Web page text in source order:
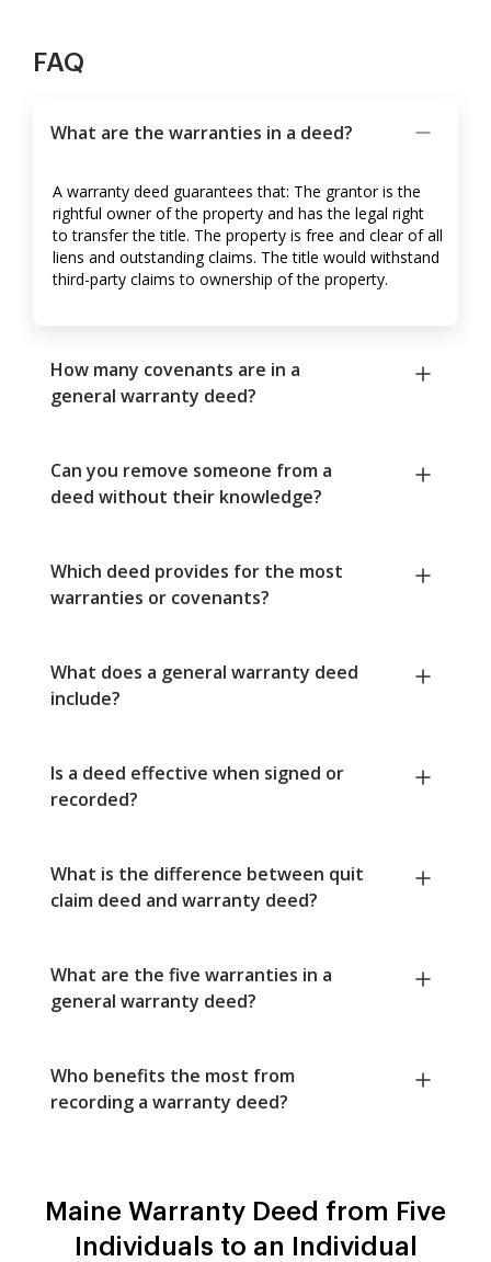
FAQ
What are the warranties in a deed?
A warranty deed guarantees that: The grantor is the
rightful owner of the property and has the legal right
to transfer the title. The property is free and clear of all
liens and outstanding claims. The title would withstand
third-party claims to ownership of the property.
How many covenants are in a
general warranty deed?
Can you remove someone from a
deed without their knowledge?
Which deed provides for the most
warranties or covenants?
What does a general warranty deed
include?
Is a deed effective when signed or
recorded?
What is the difference between quit
claim deed and warranty deed?
What are the five warranties in a
general warranty deed?
Who benefits the most from
recording a warranty deed?
Maine Warranty Deed from Five
Individuals to an Individual